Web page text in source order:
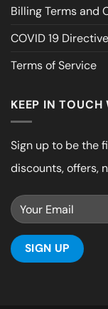
Billing Terms and
COVID 19 Directive
Terms of Service
KEEP IN TOUCH
Sign up to be the
discounts, offers,